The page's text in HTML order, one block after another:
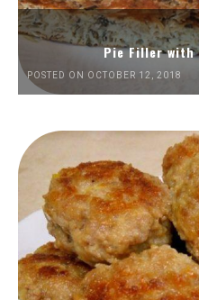
Pie Filler with
POSTED ON OCTOBER 12, 2018